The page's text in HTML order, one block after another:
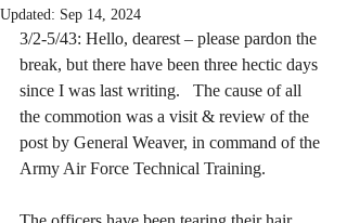
Updated: Sep 14, 2024
3/2-5/43: Hello, dearest – please pardon the
break, but there have been three hectic days
since I was last writing.   The cause of all
the commotion was a visit & review of the
post by General Weaver, in command of the
Army Air Force Technical Training.